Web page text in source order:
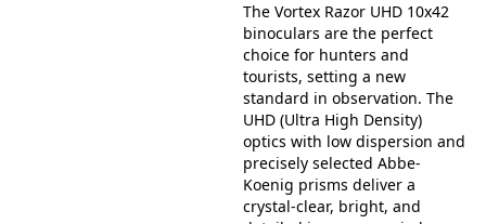
The Vortex Razor UHD 10x42
binoculars are the perfect
choice for hunters and
tourists, setting a new
standard in observation. The
UHD (Ultra High Density)
optics with low dispersion and
precisely selected Abbe-
Koenig prisms deliver a
crystal-clear, bright, and